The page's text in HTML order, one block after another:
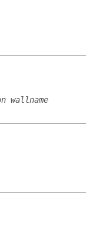
wallname